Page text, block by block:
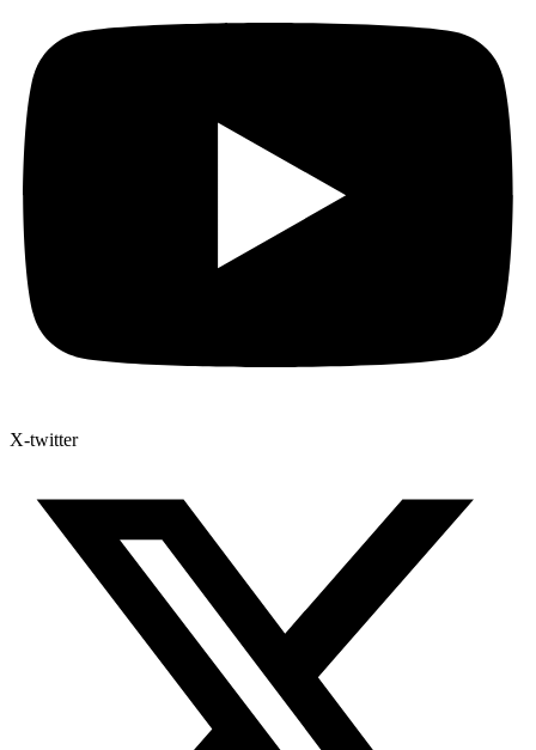
X-twitter